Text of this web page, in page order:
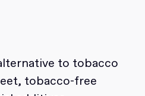
to tobacco
tobacco-free